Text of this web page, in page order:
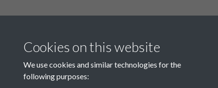
Related collections
Cookies on this website
We use cookies and similar technologies for the
following purposes: